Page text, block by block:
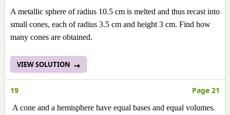
A metallic sphere of radius 10.5 cm is melted and thus recast into
small cones, each of radius 3.5 cm and height 3 cm. Find how
many cones are obtained.
VIEW SOLUTION
19 Page 21
A cone and a hemisphere have equal bases and equal volumes.